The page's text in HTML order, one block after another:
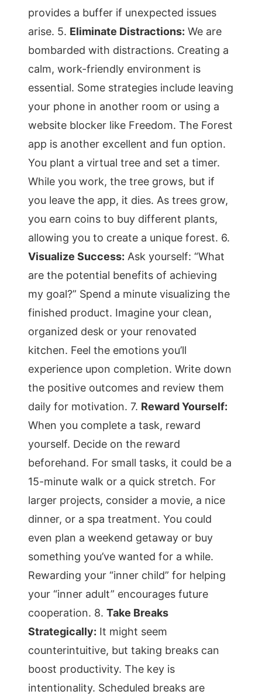
provides a buffer if unexpected issues
arise. 5. Eliminate Distractions: We are
bombarded with distractions. Creating a
calm, work-friendly environment is
essential. Some strategies include leaving
your phone in another room or using a
website blocker like Freedom. The Forest
app is another excellent and fun option.
You plant a virtual tree and set a timer.
While you work, the tree grows, but if
you leave the app, it dies. As trees grow,
you earn coins to buy different plants,
allowing you to create a unique forest. 6.
Visualize Success: Ask yourself: “What
are the potential benefits of achieving
my goal?” Spend a minute visualizing the
finished product. Imagine your clean,
organized desk or your renovated
kitchen. Feel the emotions you’ll
experience upon completion. Write down
the positive outcomes and review them
daily for motivation. 7. Reward Yourself:
When you complete a task, reward
yourself. Decide on the reward
beforehand. For small tasks, it could be a
15-minute walk or a quick stretch. For
larger projects, consider a movie, a nice
dinner, or a spa treatment. You could
even plan a weekend getaway or buy
something you’ve wanted for a while.
Rewarding your “inner child” for helping
your “inner adult” encourages future
cooperation. 8. Take Breaks
Strategically: It might seem
counterintuitive, but taking breaks can
boost productivity. The key is
intentionality. Scheduled breaks are